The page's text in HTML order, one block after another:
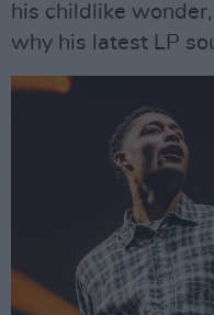
his childlike
why his latest LP